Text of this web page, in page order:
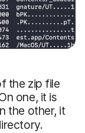
the zip file
one, it is
the other, it